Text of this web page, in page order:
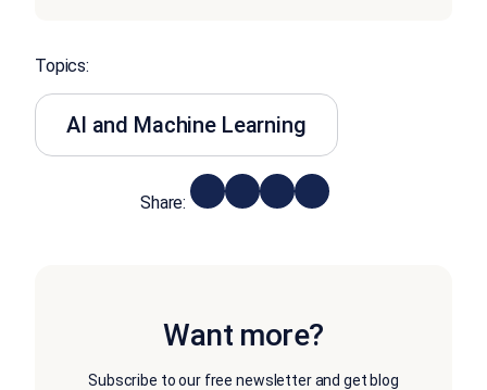
Topics:
AI and Machine Learning
Share:
Want more?
Subscribe to our free newsletter and get blog